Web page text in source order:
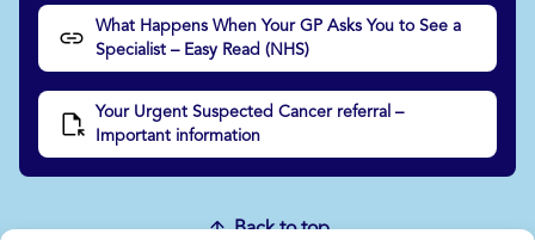
What Happens When Your GP Asks You to See a
Specialist – Easy Read (NHS)
Your Urgent Suspected Cancer referral –
Important information
Back to top